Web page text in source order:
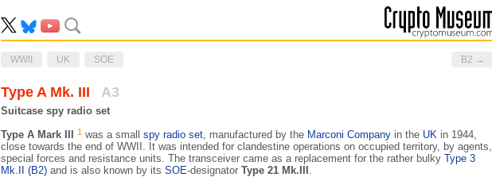
WWII UK SOE B2 →
Type A Mk. III A3
Suitcase spy radio set
Type A Mark III
1 was a small spy radio set, manufactured by the Marconi Company in the UK in 1944,
close towards the end of WWII. It was intended for clandestine operations on occupied territory, by agents,
special forces and resistance units. The transceiver came as a replacement for the rather bulky Type 3
Mk.II (B2) and is also known by its SOE-designator Type 21 Mk.III .